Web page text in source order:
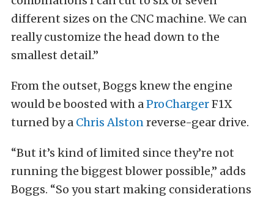
different sizes on the CNC machine. We can
really customize the head down to the
smallest detail.”
From the outset, Boggs knew the engine
would be boosted with aProChargerF1X
turned by a Chris Alstonreverse-gear drive.
“But it’s kind of limited since they’re not
running the biggest blower possible,” adds
Boggs. “So you start making considerations